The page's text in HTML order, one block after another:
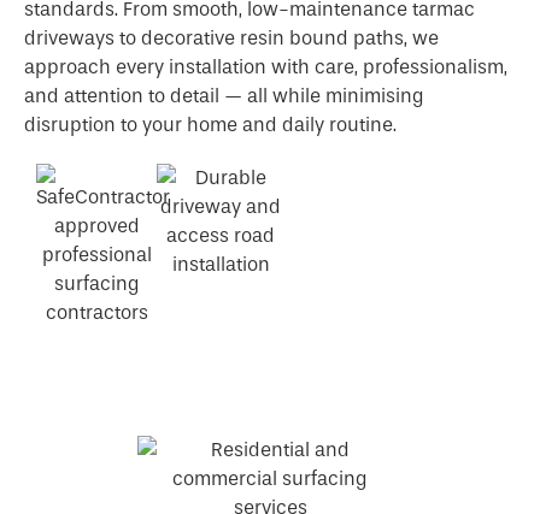
standards. From smooth, low-maintenance tarmac
driveways to decorative resin bound paths, we
approach every installation with care, professionalism,
and attention to detail — all while minimising
disruption to your home and daily routine.